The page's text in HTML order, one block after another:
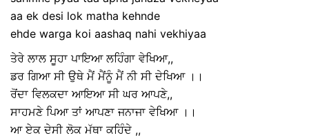
aa ek desi lok matha kehnde
ehde warga koi aashaq nahi vekhiyaa
ਤੇਰੇ ਲਾਲ ਸੂਹਾ ਪਾਇਆ ਲਹਿੰਗਾ ਵੇਖਿਆ,,
ਡਰ ਗਿਆ ਸੀ ਉਥੇ ਮੈਂ ਮੈਂਨੂੰ ਮੈਂ ਨੀ ਸੀ ਦੇਖਿਆ ।।
ਰੋਂਦਾ ਵਿਲਕਦਾ ਆਇਆ ਸੀ ਘਰ ਆਪਣੇ,,
ਸਾਹਮਣੇ ਪਿਆ ਤਾਂ ਆਪਣਾ ਜਨਾਜਾ ਵੇਖਿਆ ।।
ਆ ਏਕ ਦੇਸੀ ਲੋਕ ਮੱਥਾ ਕਹਿੰਦੇ ,,